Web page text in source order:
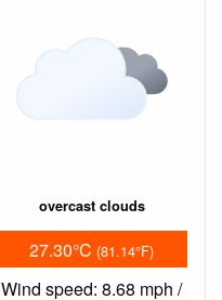
overcast clouds
27.30°C (81.14°F)
Wind speed: 8.68 mph /